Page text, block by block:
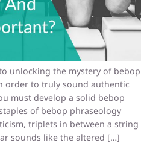
unlocking the mystery of bebop
order to truly sound authentic
must develop a solid bebop
of bebop phraseology
triplets in between a string
sounds like the altered […]